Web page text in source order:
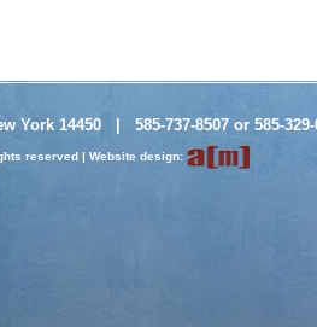
York 14450 | 585-737-8507 or 585-329-
reserved | Website design: